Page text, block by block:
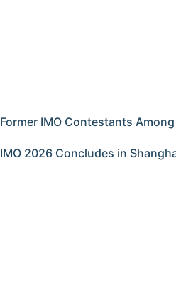
IMO 2026 Concludes in